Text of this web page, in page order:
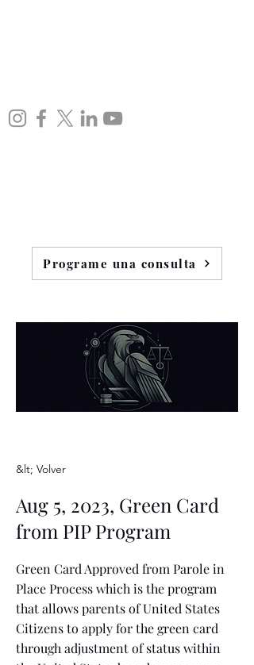
Programe una consulta
&lt; Volver
Aug 5, 2023, Green Card
from PIP Program
Green Card Approved from Parole in
Place Process which is the program
that allows parents of United States
Citizens to apply for the green card
through adjustment of status within